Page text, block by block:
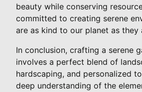
beauty while conserving
committed to creating serene
are as kind to our planet as they
In conclusion, crafting a serene
involves a perfect blend of
hardscaping, and personalized
deep understanding of the